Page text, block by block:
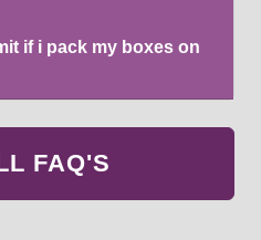
if i pack my boxes on
FAQ'S